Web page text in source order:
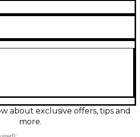
Alloy SensiTone Steel snare
quickly to ghost notes and
backbeats when you dig in.
about exclusive offers, tips and
more.